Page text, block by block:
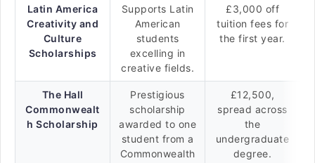
Latin America
Creativity and
Culture
Scholarships
Supports Latin
American
students
excelling in
creative fields.
£3,000 off
tuition fees for
the first year.
The Hall
Commonwealt
h Scholarship
Prestigious
scholarship
awarded to one
student from a
Commonwealth
£12,500,
spread across
the
undergraduate
degree.